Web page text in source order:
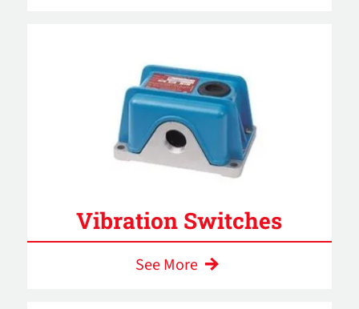
Vibration Switches
See More